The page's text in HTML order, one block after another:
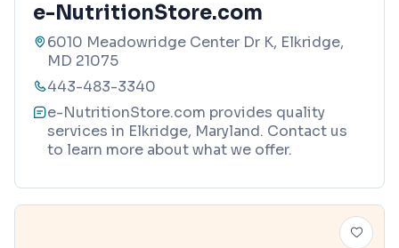
e-NutritionStore.com
6010 Meadowridge Center Dr K, Elkridge,
MD 21075
443-483-3340
e-NutritionStore.com provides quality
services in Elkridge, Maryland. Contact us
to learn more about what we offer.